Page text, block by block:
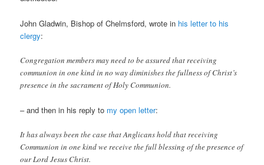
John Gladwin, Bishop of Chelmsford, wrote in his letter to his
clergy:
Congregation members may need to be assured that receiving
communion in one kind in no way diminishes the fullness of Christ’s
presence in the sacrament of Holy Communion.
– and then in his reply to my open letter:
It has always been the case that Anglicans hold that receiving
Communion in one kind we receive the full blessing of the presence of
our Lord Jesus Christ.